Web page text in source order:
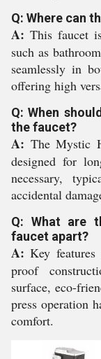
Q: Where can
A: This faucet
such as
seamlessly in
offering high
Q: When
the faucet?
A: The Mystic
designed for
necessary,
accidental
Q: What are
faucet apart?
A: Key
proof
surface, eco-
press operation
comfort.